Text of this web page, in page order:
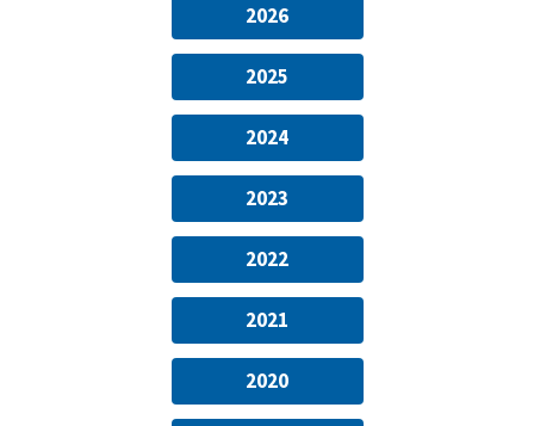
2026
2025
2024
2023
2022
2021
2020